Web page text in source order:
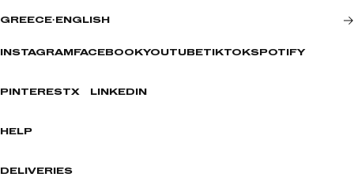
GREECE· ENGLISH
INSTAGRAM FACEBOOKYOUTUBETIKTOKSPOTIFY
PINTERESTX LINKEDIN
HELP
DELIVERIES